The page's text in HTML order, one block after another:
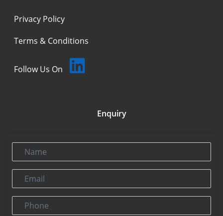
Privacy Policy
Terms & Conditions
Follow Us On
Enquiry
Name
Email
Phone